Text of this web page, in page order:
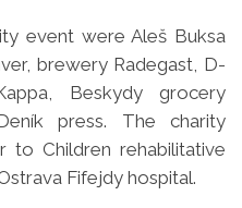
event were Aleš Buksa
brewery Radegast, D-
Beskydy grocery
press. The charity
to Children rehabilitative
Fifejdy hospital.